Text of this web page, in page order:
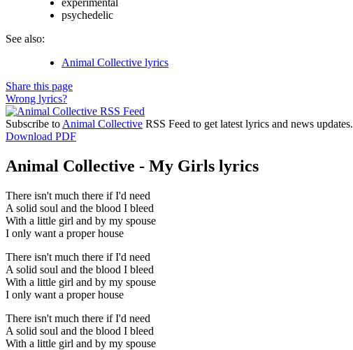
psychedelic
See also:
Animal Collective lyrics
Share this page
Wrong lyrics?
Subscribe to Animal Collective RSS Feed to get latest lyrics and news updates.
Download PDF
Animal Collective - My Girls lyrics
There isn't much there if I'd need
A solid soul and the blood I bleed
With a little girl and by my spouse
I only want a proper house
There isn't much there if I'd need
A solid soul and the blood I bleed
With a little girl and by my spouse
I only want a proper house
There isn't much there if I'd need
A solid soul and the blood I bleed
With a little girl and by my spouse